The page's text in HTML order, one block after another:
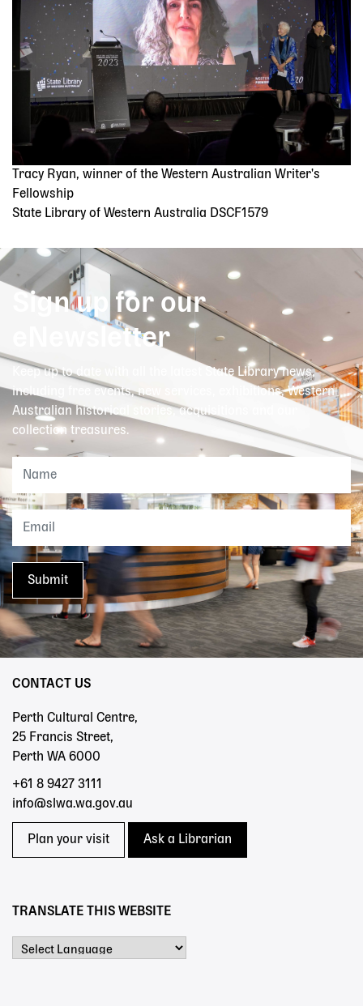
Tracy Ryan, winner of the Western Australian Writer's
Fellowship
State Library of Western Australia DSCF1579
Sign up for our
eNewsletter
Keep up to date with all the latest State Library news,
including free events, new services, exhibitions, Western
Australian historical stories, acquisitions and our
collection treasures.
CONTACT US
Perth Cultural Centre,
25 Francis Street,
Perth WA 6000
+61 8 9427 3111
info@slwa.wa.gov.au
Plan your visit Ask a Librarian
TRANSLATE THIS WEBSITE